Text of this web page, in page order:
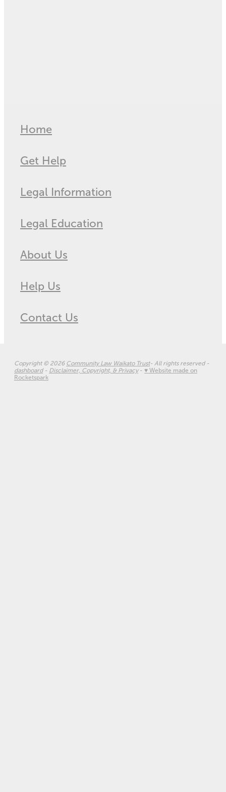
Home
Get Help
Legal Information
Legal Education
About Us
Help Us
Contact Us
Copyright © 2026 Community Law Waikato Trust- All rights reserved -
dashboard- Disclaimer, Copyright, & Privacy- ♥ Website made on
Rocketspark